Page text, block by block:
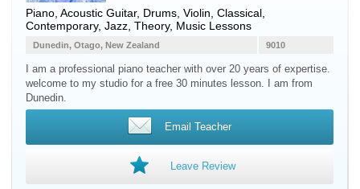
Piano Acoustic Guitar, Drums Violin , Classical,
Contemporary, Jazz, Theory, Music Lessons
9010
Dunedin, Otago, New Zealand
I am a professional piano teacher with over 20 years of expertise.
welcome to my studio for a free 30 minutes lesson. I am from
Dunedin.
Email Teacher
Leave Review